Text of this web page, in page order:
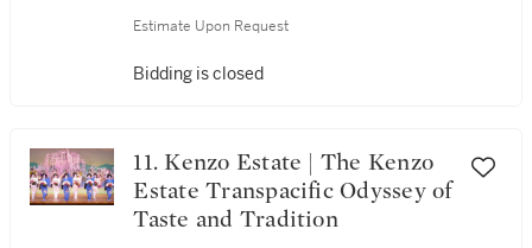
Creek Ranch Escape with
Estimate Upon Request
Bidding is closed
11. Kenzo Estate | The Kenzo
Estate Transpacific Odyssey of
Taste and Tradition